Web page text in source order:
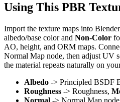
Using This PBR
Import the texture maps into
albedo/base color and Non-Color
AO, height, and ORM maps.
Normal Map node, then adjust UV
the material repeats naturally on
Albedo -> Principled BSDF
Roughness -> Roughness,